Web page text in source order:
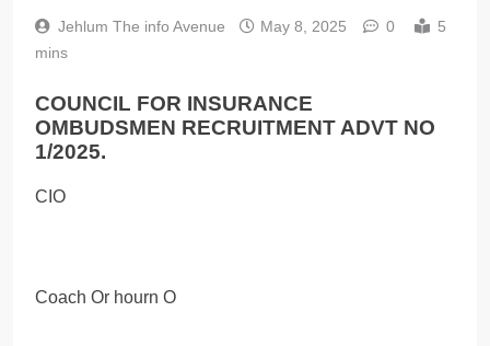
Jehlum The info Avenue May 8, 2025 0
5
mins
COUNCIL FOR INSURANCE
OMBUDSMEN RECRUITMENT ADVT NO
1/2025.
CIO
Coach Or hourn O